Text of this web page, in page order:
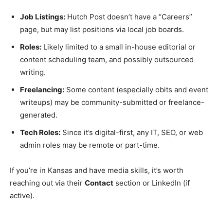
Job Listings: Hutch Post doesn’t have a “Careers”
page, but may list positions via local job boards.
Roles: Likely limited to a small in-house editorial or
content scheduling team, and possibly outsourced
writing.
Freelancing: Some content (especially obits and event
writeups) may be community-submitted or freelance-
generated.
Tech Roles: Since it’s digital-first, any IT, SEO, or web
admin roles may be remote or part-time.
If you’re in Kansas and have media skills, it’s worth
reaching out via their Contact section or LinkedIn (if
active).